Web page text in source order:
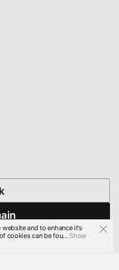
and to enhance it's
cookies can be fou...Show